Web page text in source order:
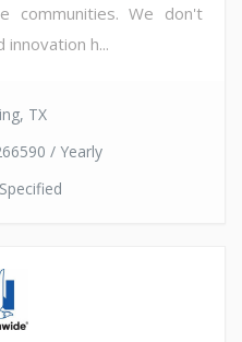
communities. We don't
h...
TX
/ Yearly